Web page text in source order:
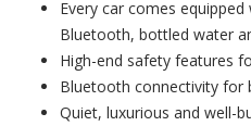
Every car comes
Bluetooth, bottled water
High-end safety features
Bluetooth connectivity for
Quiet, luxurious and well-